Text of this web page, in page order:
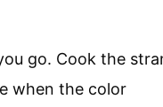
go. Cook the
when the color